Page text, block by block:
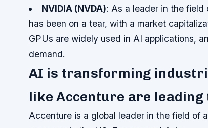
NVIDIA (NVDA): As a leader in the field
has been on a tear, with a market
GPUs are widely used in AI applications,
demand.
AI is transforming
like Accenture are leading
Accenture is a global leader in the field of